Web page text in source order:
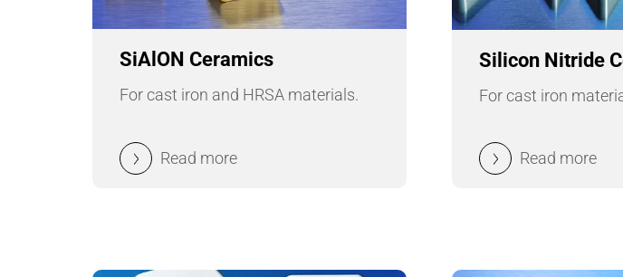
SiAlON Ceramics
For cast iron and HRSA materials.
Read more
Silicon Nitride
For cast iron
Read more